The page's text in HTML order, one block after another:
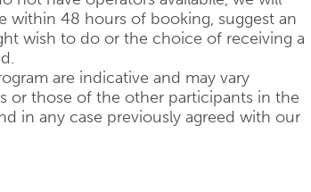
within 48 hours of booking, suggest an
wish to do or the choice of receiving a
are indicative and may vary
or those of the other participants in the
in any case previously agreed with our